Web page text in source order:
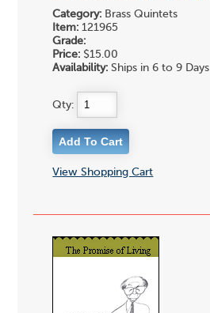
Category: Brass Quintets
Item: 121965
Grade:
Price: $15.00
Availability: Ships in 6 to 9 Days
Qty:
View Shopping Cart